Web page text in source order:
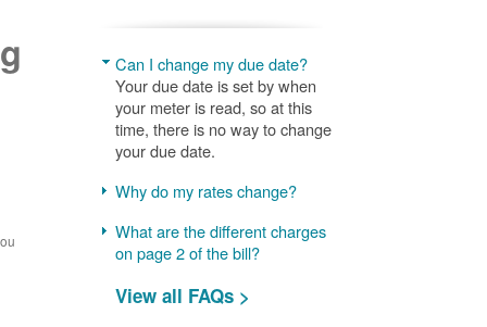
Can I change my due date?
Your due date is set by when
your meter is read, so at this
time, there is no way to change
your due date.
Why do my rates change?
What are the different charges
on page 2 of the bill?
View all FAQs >